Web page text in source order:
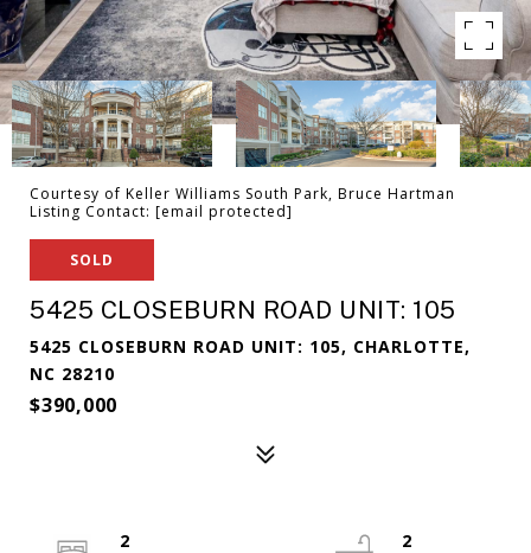
Courtesy of Keller Williams South Park, Bruce Hartman
Listing Contact: [email protected]
SOLD
5425 CLOSEBURN ROAD UNIT: 105
5425 CLOSEBURN ROAD UNIT: 105, CHARLOTTE,
NC 28210
$390,000
2
2